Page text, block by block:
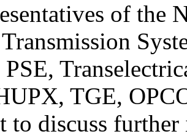
of the
TGE,
to discuss